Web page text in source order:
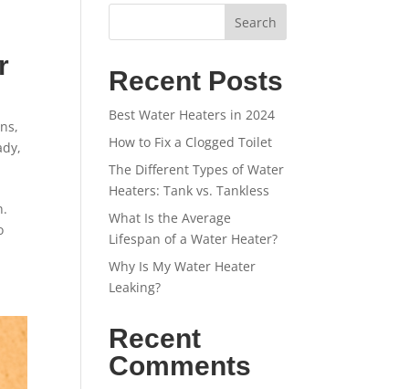
,
,
Search
Recent Posts
Best Water Heaters in 2024
How to Fix a Clogged Toilet
The Different Types of Water
Heaters: Tank vs. Tankless
What Is the Average
Lifespan of a Water Heater?
Why Is My Water Heater
Leaking?
Recent
Comments